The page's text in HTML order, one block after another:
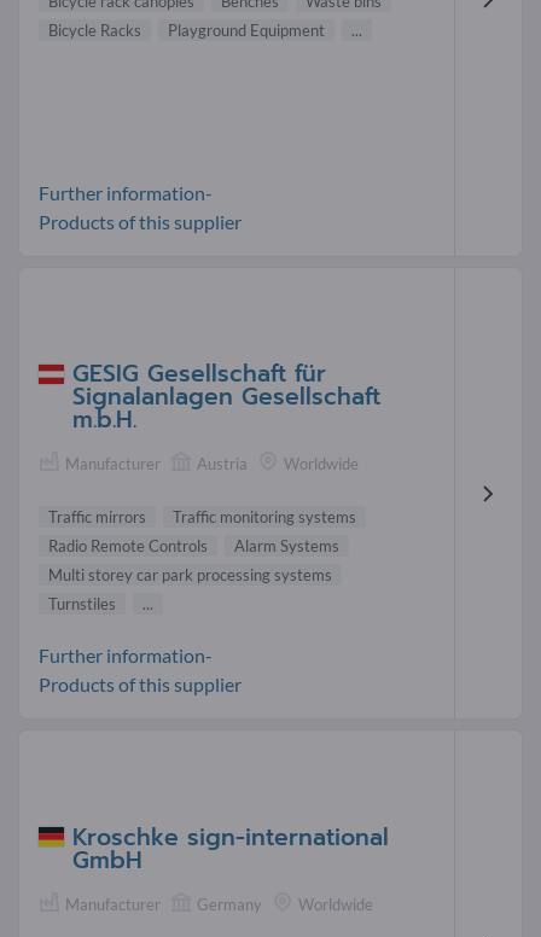
Bicycle Racks
Playground Equipment ...
Further information-
Products of this supplier
GESIG Gesellschaft für
Signalanlagen Gesellschaft
m.b.H.
Manufacturer Austria Worldwide
Traffic mirrors
Traffic monitoring systems
Radio Remote Controls
Alarm Systems
Multi storey car park processing systems
Turnstiles
...
Further information-
Products of this supplier
Kroschke sign-international
GmbH
Manufacturer Germany Worldwide